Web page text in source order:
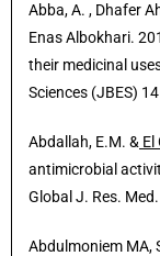
Abba, A. , Dhafer
Enas Albokhari.
their medicinal
Sciences (JBES)
Abdallah, E.M. & El
antimicrobial
Global J. Res.
Abdulmoniem MA,